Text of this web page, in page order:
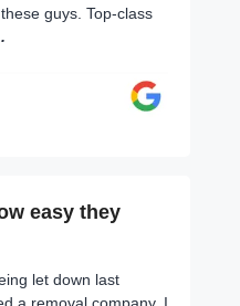
guys. Top-class
.
easy they
let down last